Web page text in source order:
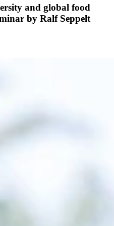
and global food
by Ralf Seppelt